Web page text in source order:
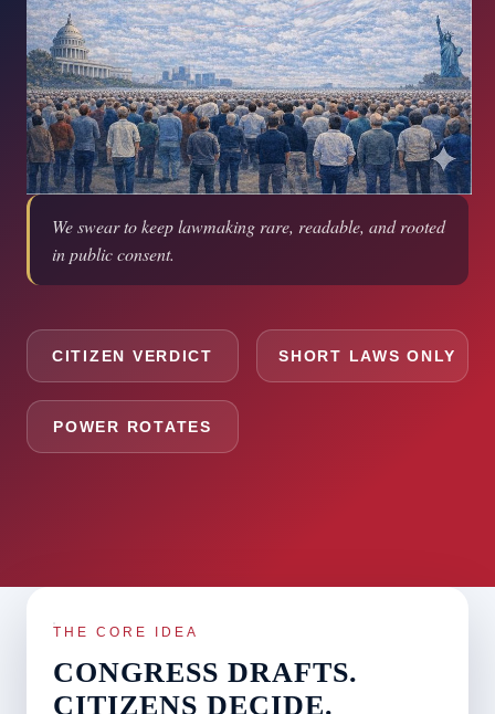
We swear to keep lawmaking rare, readable, and rooted
in public consent.
CITIZEN VERDICT SHORT LAWS ONLY
POWER ROTATES
THE CORE IDEA
CONGRESS DRAFTS.
CITIZENS DECIDE.